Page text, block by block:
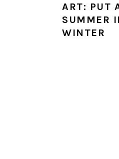
ART: PUT
SUMMER
WINTER